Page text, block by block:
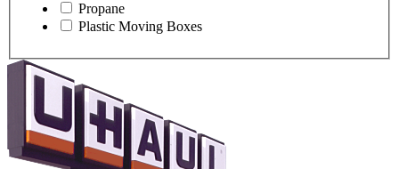
Propane
Plastic Moving Boxes